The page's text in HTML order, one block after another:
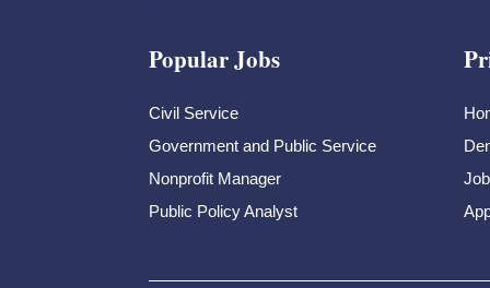
Popular Jobs
Civil Service
Government and Public Service
Nonprofit Manager
Public Policy Analyst